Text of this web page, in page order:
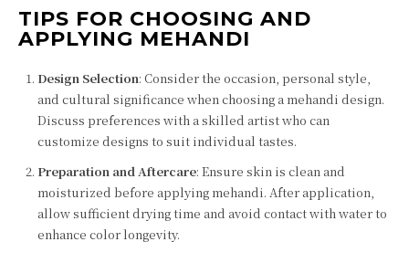
TIPS FOR CHOOSING AND
APPLYING MEHANDI
Design Selection: Consider the occasion, personal style,
and cultural significance when choosing a mehandi design.
Discuss preferences with a skilled artist who can
customize designs to suit individual tastes.
Preparation and Aftercare: Ensure skin is clean and
moisturized before applying mehandi. After application,
allow sufficient drying time and avoid contact with water to
enhance color longevity.